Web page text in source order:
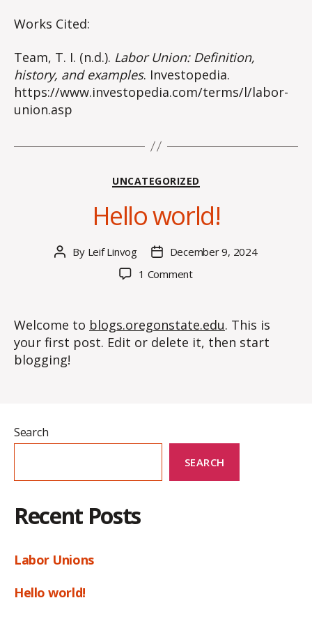
Works Cited:
Team, T. I. (n.d.). Labor Union: Definition,
history, and examples. Investopedia.
https://www.investopedia.com/terms/l/labor-
union.asp
Categories
UNCATEGORIZED
Hello world!
Post
By Leif Linvog
PostDecember 9, 2024
1 Commenton
Welcome to blogs.oregonstate.edu. This is
your first post. Edit or delete it, then start
blogging!
Search
SEARCH
Recent Posts
Labor Unions
Hello world!